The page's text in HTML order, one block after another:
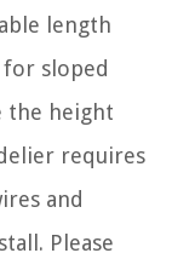
length
sloped
the height
requires
and
Please